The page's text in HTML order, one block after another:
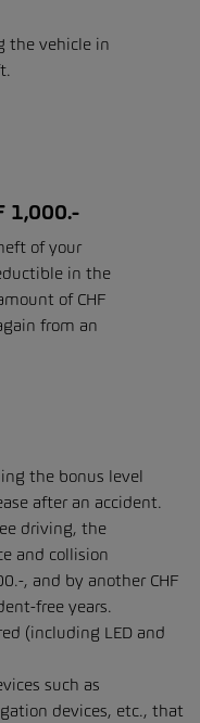
the vehicle in
1,000.-
of your
in the
of CHF
from an
the bonus level
after an accident.
driving, the
and collision
, and by another CHF
free years.
(including LED and
such as
devices, etc., that